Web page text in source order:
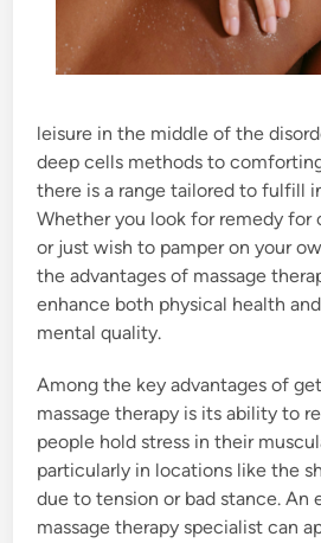
leisure in the middle of the
deep cells methods to
there is a range tailored to fulfill
Whether you look for remedy
or just wish to pamper on your
the advantages of massage
enhance both physical health
mental quality.
Among the key advantages of
massage therapy is its ability to
people hold stress in their
particularly in locations like the
due to tension or bad stance. An
massage therapy specialist can